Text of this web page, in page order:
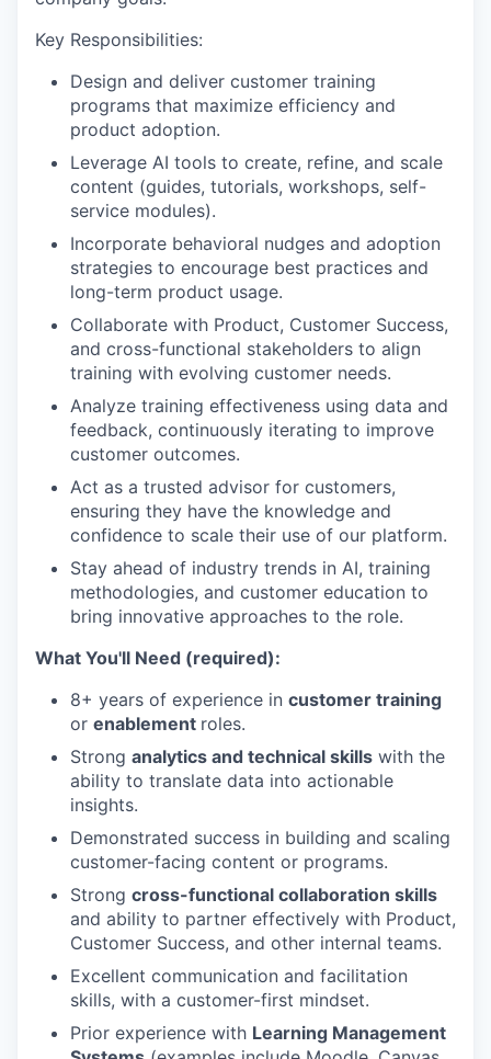
Key Responsibilities:
Design and deliver customer training
programs that maximize efficiency and
product adoption.
Leverage AI tools to create, refine, and scale
content (guides, tutorials, workshops, self-
service modules).
Incorporate behavioral nudges and adoption
strategies to encourage best practices and
long-term product usage.
Collaborate with Product, Customer Success,
and cross-functional stakeholders to align
training with evolving customer needs.
Analyze training effectiveness using data and
feedback, continuously iterating to improve
customer outcomes.
Act as a trusted advisor for customers,
ensuring they have the knowledge and
confidence to scale their use of our platform.
Stay ahead of industry trends in AI, training
methodologies, and customer education to
bring innovative approaches to the role.
What You'll Need (required):
8+ years of experience in customer training
or enablement roles.
Strong analytics and technical skills with the
ability to translate data into actionable
insights.
Demonstrated success in building and scaling
customer-facing content or programs.
Strong cross-functional collaboration skills
and ability to partner effectively with Product,
Customer Success, and other internal teams.
Excellent communication and facilitation
skills, with a customer-first mindset.
Prior experience with Learning Management